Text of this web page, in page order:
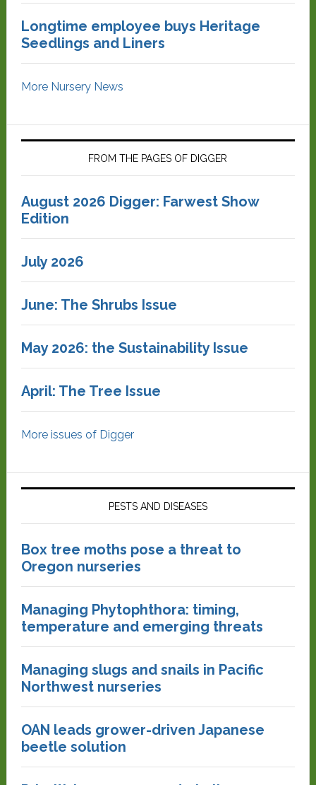
Longtime employee buys Heritage
Seedlings and Liners
More Nursery News
FROM THE PAGES OF DIGGER
August 2026 Digger: Farwest Show
Edition
July 2026
June: The Shrubs Issue
May 2026: the Sustainability Issue
April: The Tree Issue
More issues of Digger
PESTS AND DISEASES
Box tree moths pose a threat to
Oregon nurseries
Managing Phytophthora: timing,
temperature and emerging threats
Managing slugs and snails in Pacific
Northwest nurseries
OAN leads grower-driven Japanese
beetle solution